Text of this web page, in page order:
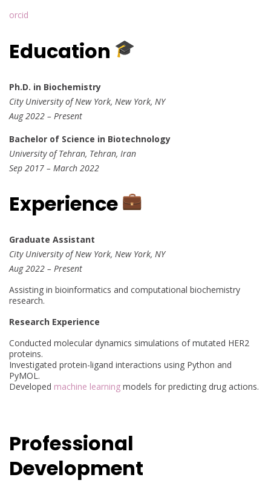
orcid
Education
Ph.D. in Biochemistry
City University of New York, New York, NY
Aug 2022 – Present
Bachelor of Science in Biotechnology
University of Tehran, Tehran, Iran
Sep 2017 – March 2022
Experience
Graduate Assistant
City University of New York, New York, NY
Aug 2022 – Present
Assisting in bioinformatics and computational biochemistry
research.
Research Experience
Conducted molecular dynamics simulations of mutated HER2
proteins.
Investigated protein-ligand interactions using Python and
PyMOL.
Developed machine learning models for predicting drug actions.
Professional
Development